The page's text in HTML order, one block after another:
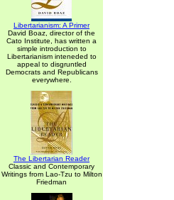
Libertarianism: A Primer
David Boaz, director of the
Cato Institute, has written a
simple introduction to
Libertarianism inteneded to
appeal to disgruntled
Democrats and Republicans
everywhere.
The Libertarian Reader
Classic and Contemporary
Writings from Lao-Tzu to Milton
Friedman